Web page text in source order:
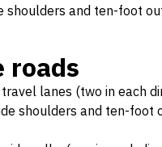
shoulders and ten-foot
roads
lanes (two in each
shoulders and ten-foot